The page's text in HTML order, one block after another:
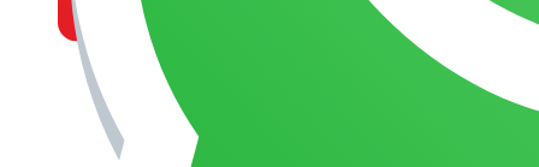
MANAGEMENT